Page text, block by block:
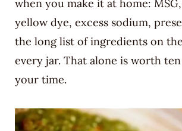
when you make it at home:
yellow dye, excess sodium,
the long list of ingredients on
every jar. That alone is worth
your time.